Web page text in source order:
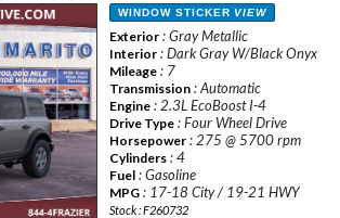
WINDOW STICKER VIEW
Exterior : Gray Metallic
Interior : Dark Gray W/Black Onyx
Mileage : 7
Transmission : Automatic
Engine : 2.3L EcoBoost I-4
Drive Type : Four Wheel Drive
Horsepower : 275 @ 5700 rpm
Cylinders : 4
Fuel : Gasoline
MPG : 17-18 City / 19-21 HWY
Stock : F260732